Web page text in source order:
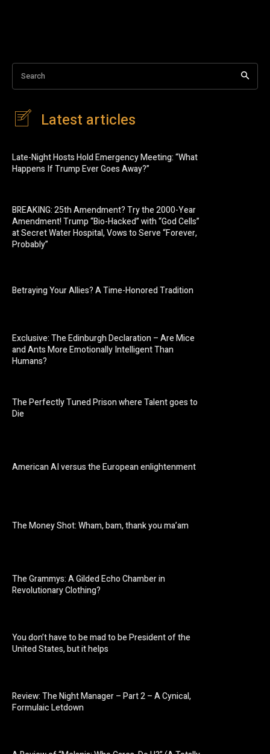
Search
Latest articles
Late-Night Hosts Hold Emergency Meeting: “What
Happens If Trump Ever Goes Away?”
BREAKING: 25th Amendment? Try the 2000-Year
Amendment! Trump “Bio-Hacked” with “God Cells”
at Secret Water Hospital, Vows to Serve “Forever,
Probably”
Betraying Your Allies? A Time-Honored Tradition
Exclusive: The Edinburgh Declaration – Are Mice
and Ants More Emotionally Intelligent Than
Humans?
The Perfectly Tuned Prison where Talent goes to
Die
American AI versus the European enlightenment
The Money Shot: Wham, bam, thank you ma’am
The Grammys: A Gilded Echo Chamber in
Revolutionary Clothing?
You don’t have to be mad to be President of the
United States, but it helps
Review: The Night Manager – Part 2 – A Cynical,
Formulaic Letdown